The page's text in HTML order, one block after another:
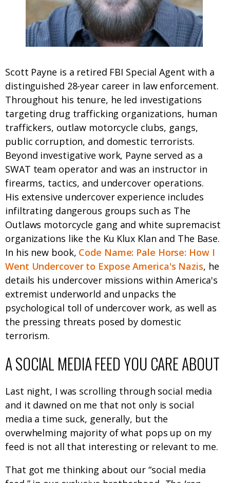
Scott Payne is a retired FBI Special Agent with a
distinguished 28-year career in law enforcement.
Throughout his tenure, he led investigations
targeting drug trafficking organizations, human
traffickers, outlaw motorcycle clubs, gangs,
public corruption, and domestic terrorists.
Beyond investigative work, Payne served as a
SWAT team operator and was an instructor in
firearms, tactics, and undercover operations.
His extensive undercover experience includes
infiltrating dangerous groups such as The
Outlaws motorcycle gang and white supremacist
organizations like the Ku Klux Klan and The Base.​
In his new book, Code Name: Pale Horse: How I
Went Undercover to Expose America's Nazis, he
details his undercover missions within America's
extremist underworld and unpacks the
psychological toll of undercover work, as well as
the pressing threats posed by domestic
terrorism.
A SOCIAL MEDIA FEED YOU CARE ABOUT
Last night, I was scrolling through social media
and it dawned on me that not only is social
media a time suck, generally, but the
overwhelming majority of what pops up on my
feed is not all that interesting or relevant to me.
That got me thinking about our “social media